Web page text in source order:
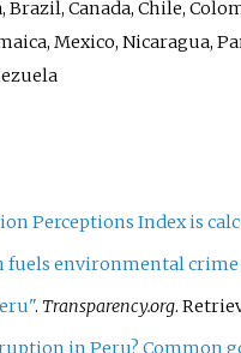
Canada, Chile,
Mexico, Nicaragua,
Perceptions Index is
fuels environmental
. Transparency.org.
in Peru? Common